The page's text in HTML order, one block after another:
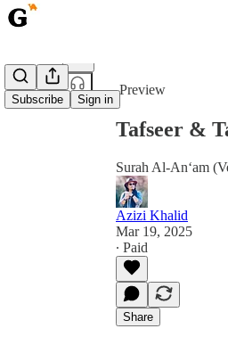
Subscribe Sign in
Preview
Tafseer &
Surah Al-An‘am
Azizi Khalid
Mar 19, 2025
∙ Paid
Share